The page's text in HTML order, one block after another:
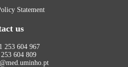
Statement
us
253 604 967
604 809